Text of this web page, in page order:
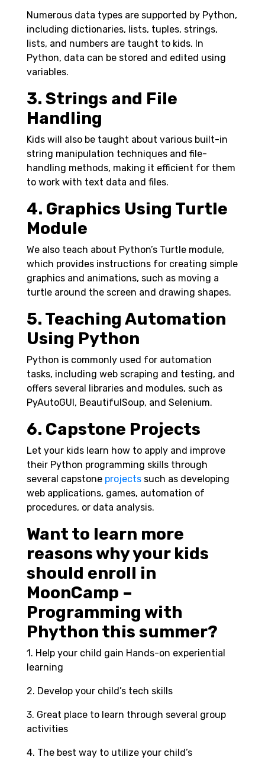
Numerous data types are supported by Python,
including dictionaries, lists, tuples, strings,
lists, and numbers are taught to kids. In
Python, data can be stored and edited using
variables.
3. Strings and File
Handling
Kids will also be taught about various built-in
string manipulation techniques and file-
handling methods, making it efficient for them
to work with text data and files.
4. Graphics Using Turtle
Module
We also teach about Python’s Turtle module,
which provides instructions for creating simple
graphics and animations, such as moving a
turtle around the screen and drawing shapes.
5. Teaching Automation
Using Python
Python is commonly used for automation
tasks, including web scraping and testing, and
offers several libraries and modules, such as
PyAutoGUI, BeautifulSoup, and Selenium.
6. Capstone Projects
Let your kids learn how to apply and improve
their Python programming skills through
several capstone projects such as developing
web applications, games, automation of
procedures, or data analysis.
Want to learn more
reasons why your kids
should enroll in
MoonCamp –
Programming with
Phython this summer?
1. Help your child gain Hands-on experiential
learning
2. Develop your child’s tech skills
3. Great place to learn through several group
activities
4. The best way to utilize your child’s